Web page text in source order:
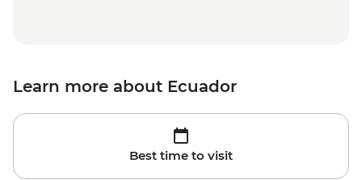
Learn more about Ecuador
Best time to visit